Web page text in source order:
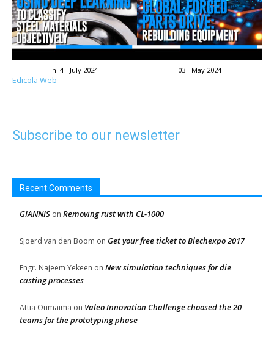
n. 4 - July 2024 03 - May 2024
Edicola Web
Subscribe to our newsletter
Recent Comments
GIANNIS on Removing rust with CL-1000
Sjoerd van den Boom on Get your free ticket to Blechexpo 2017
Engr. Najeem Yekeen on New simulation techniques for die
casting processes
Attia Oumaima on Valeo Innovation Challenge choosed the 20
teams for the prototyping phase